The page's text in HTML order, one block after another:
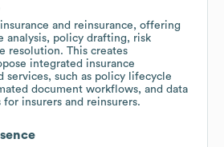
and reinsurance, offering
analysis, policy drafting, risk
resolution. This creates
integrated insurance
services, such as policy lifecycle
document workflows, and data
insurers and reinsurers.